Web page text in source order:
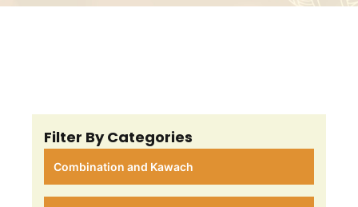
Filter By Categories
Combination and Kawach